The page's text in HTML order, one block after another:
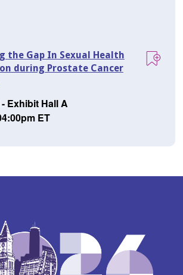
the Gap In Sexual Health
during Prostate Cancer
Exhibit Hall A
ET